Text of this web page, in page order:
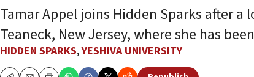
Tamar Appel joins Hidden Sparks after a
Teaneck, New Jersey, where she has
HIDDEN SPARKS,YESHIVA UNIVERSITY